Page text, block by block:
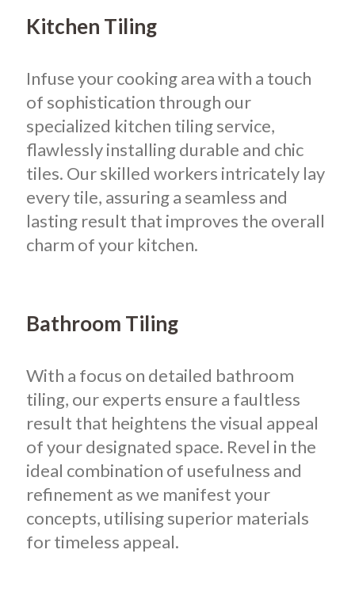
Kitchen Tiling
Infuse your cooking area with a touch
of sophistication through our
specialized kitchen tiling service,
flawlessly installing durable and chic
tiles. Our skilled workers intricately lay
every tile, assuring a seamless and
lasting result that improves the overall
charm of your kitchen.
Bathroom Tiling
With a focus on detailed bathroom
tiling, our experts ensure a faultless
result that heightens the visual appeal
of your designated space. Revel in the
ideal combination of usefulness and
refinement as we manifest your
concepts, utilising superior materials
for timeless appeal.